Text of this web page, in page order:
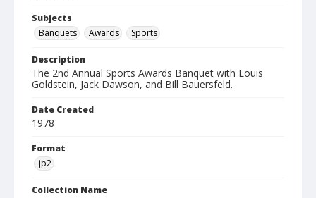
Subjects
Banquets
Awards Sports
Description
The 2nd Annual Sports Awards Banquet with Louis
Goldstein, Jack Dawson, and Bill Bauersfeld.
Date Created
1978
Format
jp2
Collection Name